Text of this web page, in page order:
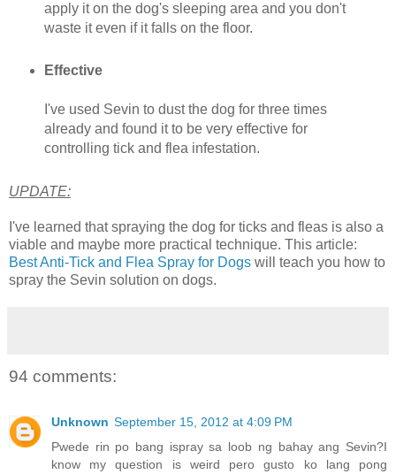
apply it on the dog's sleeping area and you don't
waste it even if it falls on the floor.
Effective
I've used Sevin to dust the dog for three times
already and found it to be very effective for
controlling tick and flea infestation.
UPDATE:
I've learned that spraying the dog for ticks and fleas is also a
viable and maybe more practical technique. This article:
Best Anti-Tick and Flea Spray for Dogs will teach you how to
spray the Sevin solution on dogs.
94 comments:
Unknown September 15, 2012 at 4:09 PM
Pwede rin po bang ispray sa loob ng bahay ang Sevin?I
know my question is weird pero gusto ko lang pong